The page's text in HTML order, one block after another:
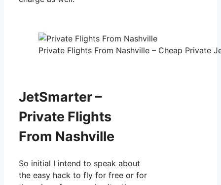
Private Flights From Nashville – Cheap Private
JetSmarter –
Private Flights
From Nashville
So initial I intend to speak about
the easy hack to fly for free or for